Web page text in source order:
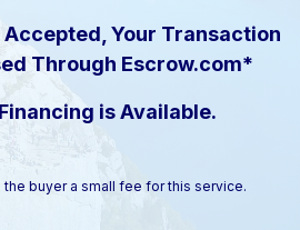
Accepted, Your Transaction
Through Escrow.com*
is Available.
buyer a small fee for this service.